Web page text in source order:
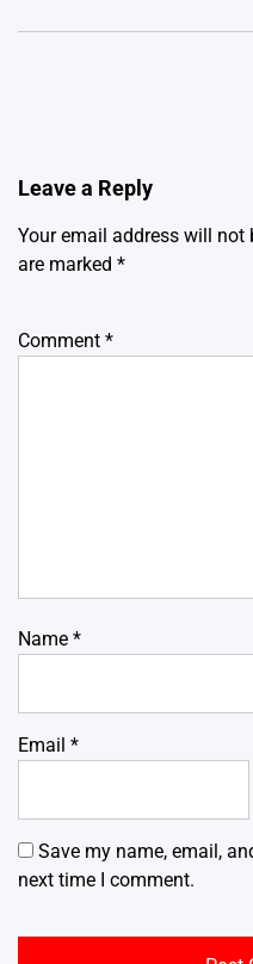
Leave a Reply
Your email address will not
are marked *
Comment *
Name *
Email *
Save my name, email,
next time I comment.